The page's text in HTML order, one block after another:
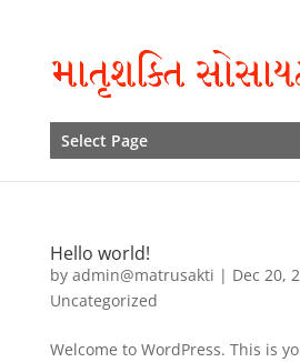
Select Page
Hello world!
by admin@matrusakti | Dec 20,
Uncategorized
Welcome to WordPress. This is